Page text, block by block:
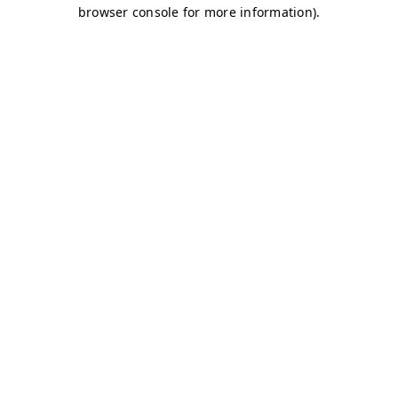
browser console for more information).